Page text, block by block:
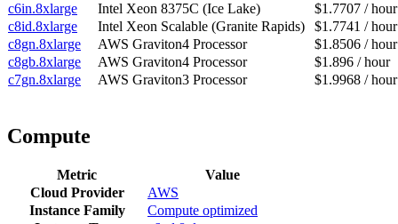
c6in.8xlarge
Intel Xeon 8375C (Ice Lake)
$1.7707 / hour
c8id.8xlarge
Intel Xeon Scalable (Granite Rapids)
$1.7741 / hour
c8gn.8xlarge
AWS Graviton4 Processor
$1.8506 / hour
c8gb.8xlarge
AWS Graviton4 Processor
$1.896 / hour
c7gn.8xlarge
AWS Graviton3 Processor $1.9968 / hour
Compute
Metric
Value
Cloud Provider
AWS
Instance Family
Compute optimized